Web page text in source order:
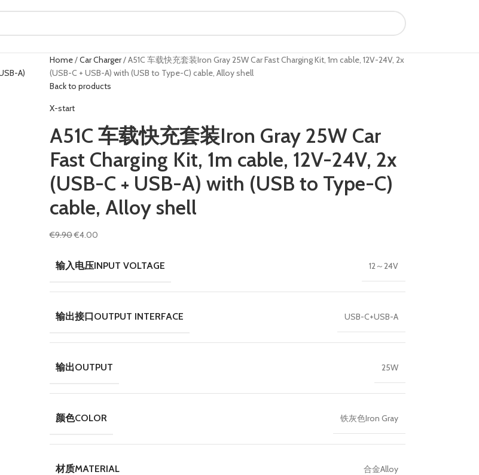
Home Car Charger A51C 车载快充套装Iron Gray 25W Car Fast Charging Kit, 1m cable, 12V-24V, 2x
(USB-C + USB-A) with (USB to Type-C) cable, Alloy shell
Back to products
X-start
A51C 车载快充套装Iron Gray 25W Car
Fast Charging Kit, 1m cable, 12V-24V, 2x
(USB-C + USB-A) with (USB to Type-C)
cable, Alloy shell
€9.90€4.00
输入电压INPUT VOLTAGE 12～24V
输出接口OUTPUT INTERFACE USB-C+USB-A
输出OUTPUT 25W
颜色COLOR 铁灰色Iron Gray
材质MATERIAL 合金Alloy